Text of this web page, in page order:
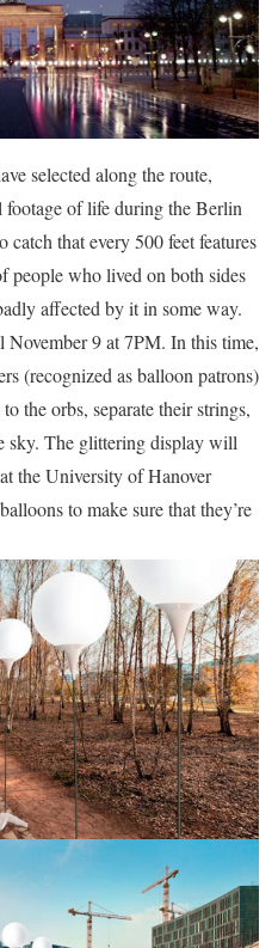
selected along the route,
of life during the Berlin
catch that every 500 feet features
people who lived on both sides
affected by it in some way.
9 at 7PM. In this time,
(recognized as balloon patrons)
the orbs, separate their strings,
sky. The glittering display will
the University of Hanover
to make sure that they’re